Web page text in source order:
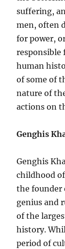
suffering,
men, often
for power,
responsible
human
of some of
nature of
actions on
Genghis
Genghis
childhood
the founder
genius and
of the
history.
period of